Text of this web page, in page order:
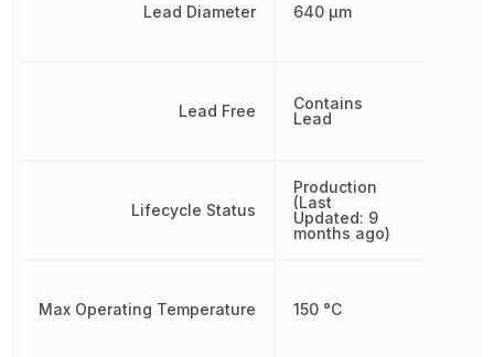
Lead Diameter
Lead Free
Lifecycle Status
Max Operating Temperature
640 µm
Contains
Lead
Production
(Last
Updated: 9
months ago)
150 °C